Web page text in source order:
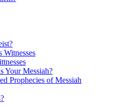
Witnesses
Your Messiah?
Prophecies of Messiah